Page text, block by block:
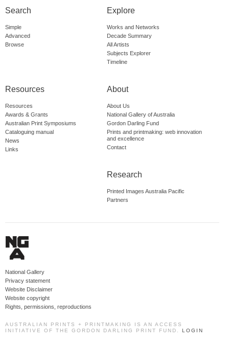
Search
Simple
Advanced
Browse
Explore
Works and Networks
Decade Summary
All Artists
Subjects Explorer
Timeline
Resources
Resources
Awards & Grants
Australian Print Symposiums
Cataloguing manual
News
Links
About
About Us
National Gallery of Australia
Gordon Darling Fund
Prints and printmaking: web innovation
and excellence
Contact
Research
Printed Images Australia Pacific
Partners
National Gallery
Privacy statement
Website Disclaimer
Website copyright
Rights, permissions, reproductions
AUSTRALIAN PRINTS + PRINTMAKING IS AN ACCESS
INITIATIVE OF THE GORDON DARLING PRINT FUND. LOGIN